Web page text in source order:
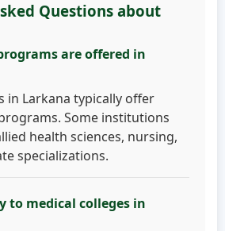
Questions about
are offered in
in Larkana typically offer
Some institutions
health sciences, nursing,
specializations.
to medical colleges in